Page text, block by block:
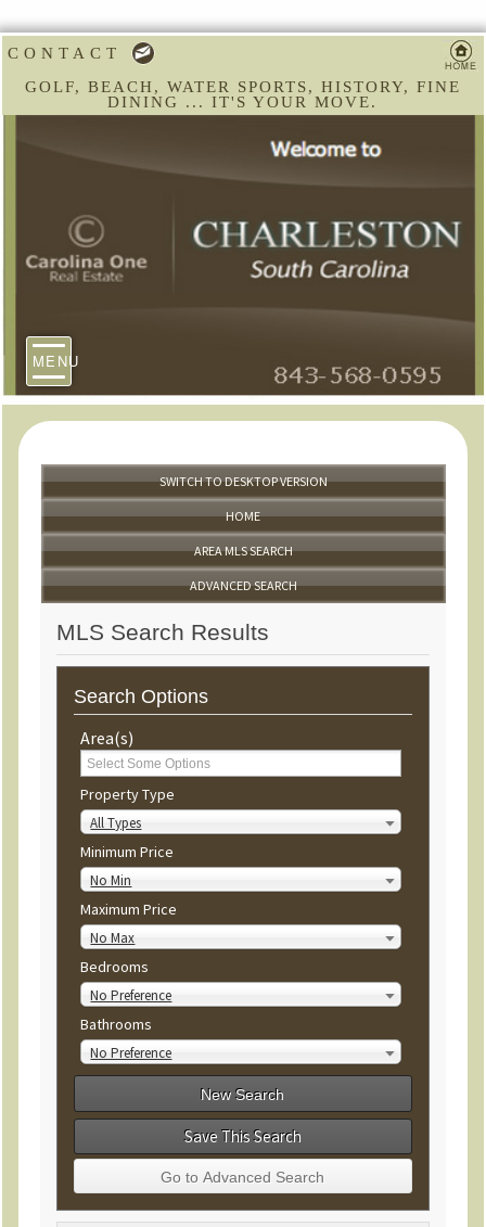
CONTACT
GOLF, BEACH, WATER SPORTS, HISTORY, FINE
DINING ... IT'S YOUR MOVE.
MENU
SWITCH TO DESKTOP VERSION
HOME
AREA MLS SEARCH
ADVANCED SEARCH
MLS Search Results
Search Options
Area(s)
Property Type
All Types
Minimum Price
No Min
Maximum Price
No Max
Bedrooms
No Preference
Bathrooms
No Preference
Save This Search